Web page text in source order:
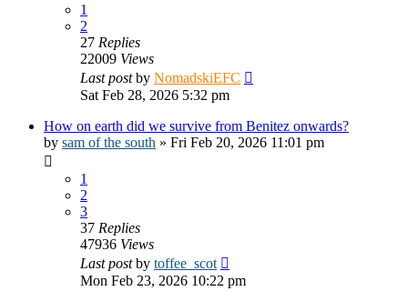
1
2
27 Replies
22009 Views
Last postby NomadskiEFC
Sat Feb 28, 2026 5:32 pm
How on earth did we survive from Benitez onwards?
by sam of the south » Fri Feb 20, 2026 11:01 pm
1
2
3
37 Replies
47936 Views
Last postby toffee_scot
Mon Feb 23, 2026 10:22 pm